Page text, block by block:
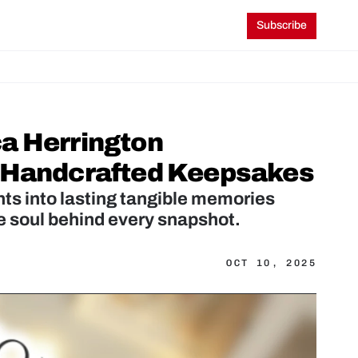
Subscribe
Herrington
Keepsakes
into lasting tangible memories
OCT 10, 2025